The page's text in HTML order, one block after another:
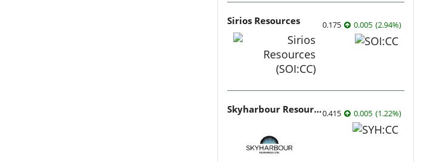
Sirios Resources 0.175 0.005 (2.94%)
Skyharbour Resources0.415 0.005 (1.22%)